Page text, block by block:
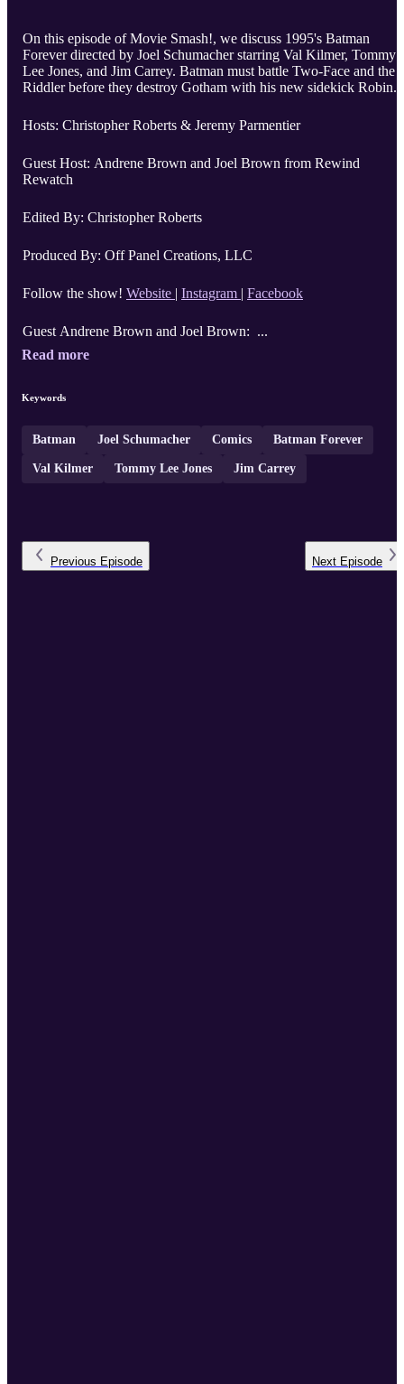
On this episode of Movie Smash!, we discuss 1995's Batman
Forever directed by Joel Schumacher starring Val Kilmer, Tommy
Lee Jones, and Jim Carrey. Batman must battle Two-Face and the
Riddler before they destroy Gotham with his new sidekick Robin.
Hosts: Christopher Roberts & Jeremy Parmentier
Guest Host: Andrene Brown and Joel Brown from Rewind
Rewatch
Edited By: Christopher Roberts
Produced By: Off Panel Creations, LLC
Follow the show! Website | Instagram | Facebook
Guest Andrene Brown and Joel Brown: ...
Read more
Keywords
Batman Joel Schumacher Comics Batman Forever
Val Kilmer Tommy Lee Jones Jim Carrey
Previous Episode Next Episode